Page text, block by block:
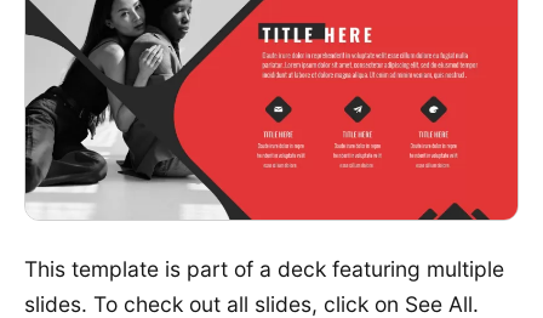
This template is part of a deck featuring multiple
slides. To check out all slides, click on See All.